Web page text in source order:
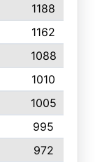
1188
1162
1088
1010
1005
995
972